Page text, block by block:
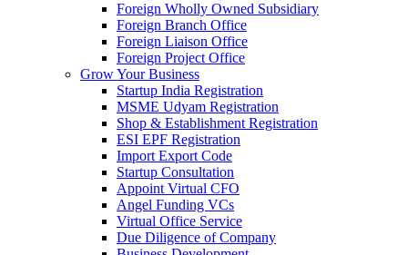
Foreign Wholly Owned Subsidiary
Foreign Branch Office
Foreign Liaison Office
Foreign Project Office
Grow Your Business
Startup India Registration
MSME Udyam Registration
Shop & Establishment Registration
ESI EPF Registration
Import Export Code
Startup Consultation
Appoint Virtual CFO
Angel Funding VCs
Virtual Office Service
Due Diligence of Company